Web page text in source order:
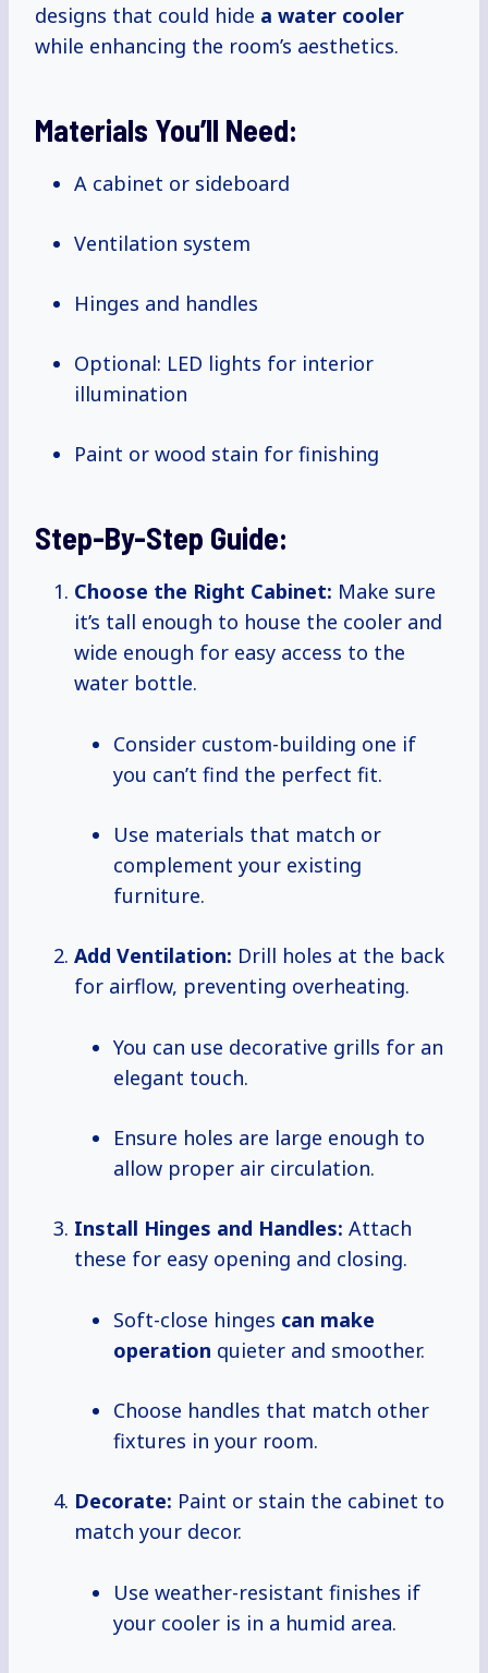
designs that could hide a water cooler
while enhancing the room’s aesthetics.
Materials You’ll Need:
A cabinet or sideboard
Ventilation system
Hinges and handles
Optional: LED lights for interior
illumination
Paint or wood stain for finishing
Step-By-Step Guide:
Choose the Right Cabinet: Make sure
it’s tall enough to house the cooler and
wide enough for easy access to the
water bottle.
Consider custom-building one if
you can’t find the perfect fit.
Use materials that match or
complement your existing
furniture.
Add Ventilation: Drill holes at the back
for airflow, preventing overheating.
You can use decorative grills for an
elegant touch.
Ensure holes are large enough to
allow proper air circulation.
Install Hinges and Handles: Attach
these for easy opening and closing.
Soft-close hinges can make
operation quieter and smoother.
Choose handles that match other
fixtures in your room.
Decorate: Paint or stain the cabinet to
match your decor.
Use weather-resistant finishes if
your cooler is in a humid area.